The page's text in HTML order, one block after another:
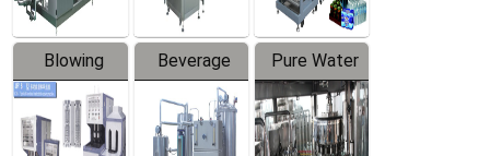
Blowing
Series
Beverage
Mixer
Pure Water
Filling
Production